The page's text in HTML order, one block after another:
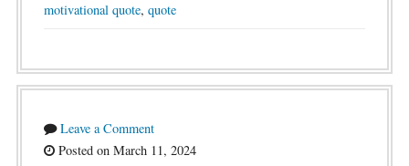
motivational quote, quote
Leave a Comment
Posted on March 11, 2024